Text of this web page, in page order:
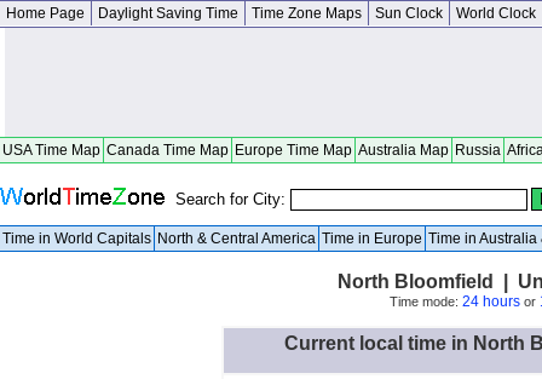
Home Page Daylight Saving Time Time Zone Maps Sun Clock World Clock
USA Time Map Canada Time Map Europe Time Map Australia Map Russia
Search for City:
Time in World Capitals North & Central America Time in Europe Time in Australia
North Bloomfield |
Time mode: 24 hoursor
Current local time in North